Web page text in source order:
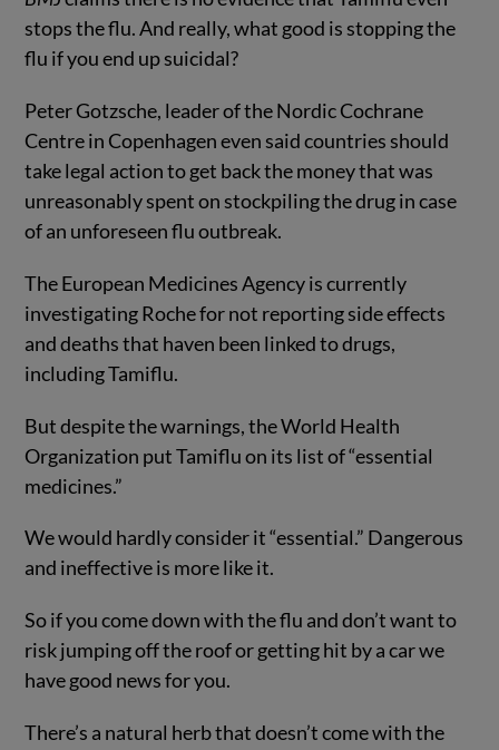
stops the flu. And really, what good is stopping the
flu if you end up suicidal?
Peter Gotzsche, leader of the Nordic Cochrane
Centre in Copenhagen even said countries should
take legal action to get back the money that was
unreasonably spent on stockpiling the drug in case
of an unforeseen flu outbreak.
The European Medicines Agency is currently
investigating Roche for not reporting side effects
and deaths that haven been linked to drugs,
including Tamiflu.
But despite the warnings, the World Health
Organization put Tamiflu on its list of “essential
medicines.”
We would hardly consider it “essential.” Dangerous
and ineffective is more like it.
So if you come down with the flu and don’t want to
risk jumping off the roof or getting hit by a car we
have good news for you.
There’s a natural herb that doesn’t come with the